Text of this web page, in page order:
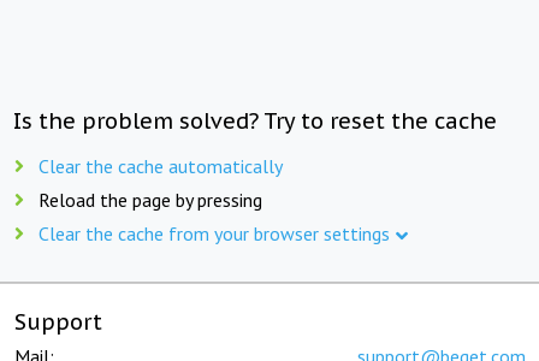
Is the problem solved? Try to reset the cache
Clear the cache automatically
Reload the page by pressing
Clear the cache from your browser settings
Support
Mail: support@beget.com